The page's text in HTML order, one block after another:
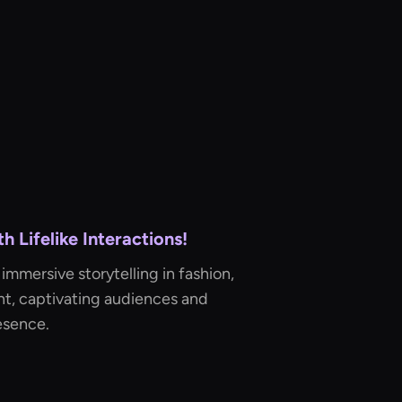
Lifelike Interactions!
storytelling in fashion,
captivating audiences and